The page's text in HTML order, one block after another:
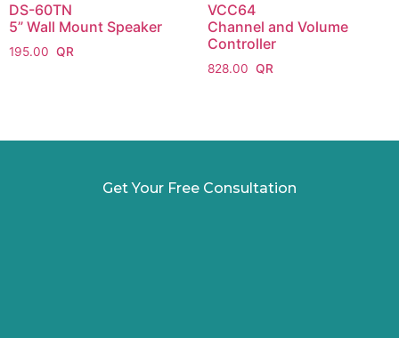
DS-60TN
5” Wall Mount Speaker
195.00
VCC64
Channel and Volume
Controller
828.00
Get Your Free Consultation